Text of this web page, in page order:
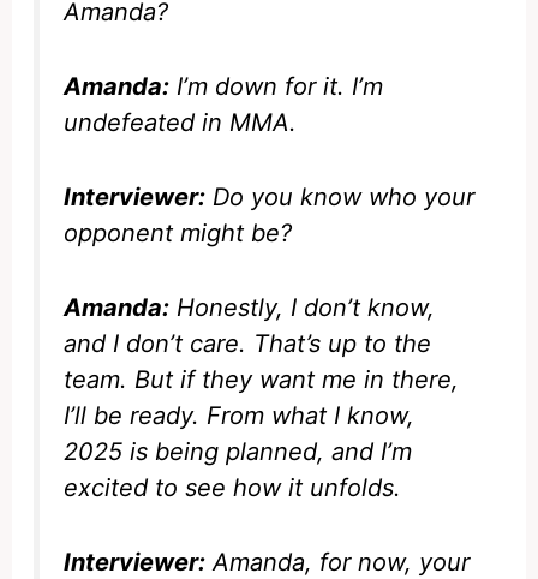
Amanda?
Amanda: I’m down for it. I’m
undefeated in MMA.
Interviewer: Do you know who your
opponent might be?
Amanda: Honestly, I don’t know,
and I don’t care. That’s up to the
team. But if they want me in there,
I’ll be ready. From what I know,
2025 is being planned, and I’m
excited to see how it unfolds.
Interviewer: Amanda, for now, your